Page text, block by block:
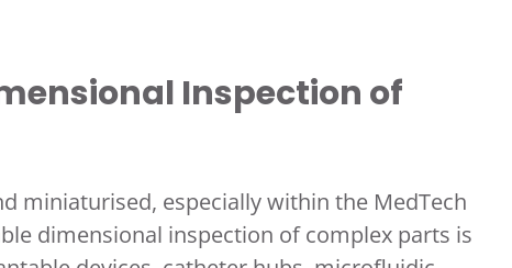
Inspection of
miniaturised, especially within the MedTech
dimensional inspection of complex parts is